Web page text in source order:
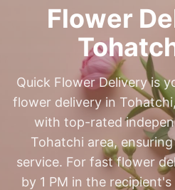
Flower
Quick Flower Delivery is
flower delivery in
with top-rated
Tohatchi area,
service. For fast flower
by 1 PM in the